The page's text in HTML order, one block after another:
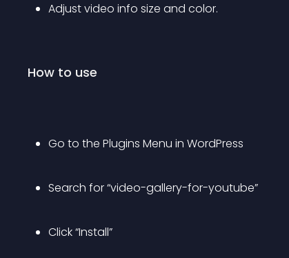
Adjust video info size and color.
How to use
Go to the Plugins Menu in WordPress
Search for “video-gallery-for-youtube”
Click “Install”